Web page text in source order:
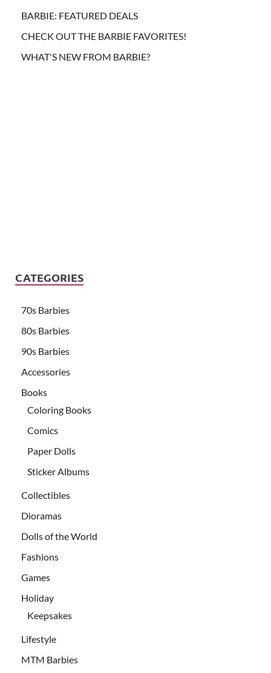
BARBIE: FEATURED DEALS
CHECK OUT THE BARBIE FAVORITES!
WHAT'S NEW FROM BARBIE?
CATEGORIES
70s Barbies
80s Barbies
90s Barbies
Accessories
Books
Coloring Books
Comics
Paper Dolls
Sticker Albums
Collectibles
Dioramas
Dolls of the World
Fashions
Games
Holiday
Keepsakes
Lifestyle
MTM Barbies